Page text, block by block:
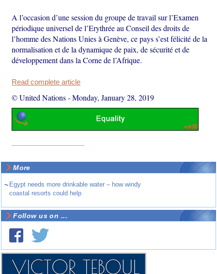
A l’occasion d’une session du groupe de travail sur l’Examen
périodique universel de l’Erythrée au Conseil des droits de
l’homme des Nations Unies à Genève, ce pays s’est félicité de la
normalisation et de la dynamique de paix, de sécurité et de
développement dans la Corne de l’Afrique.
Read complete article
© United Nations-Monday, January 28, 2019
More
~ Egypt needs more drinkable water – how windy
coastal resorts could help
Follow us on ...